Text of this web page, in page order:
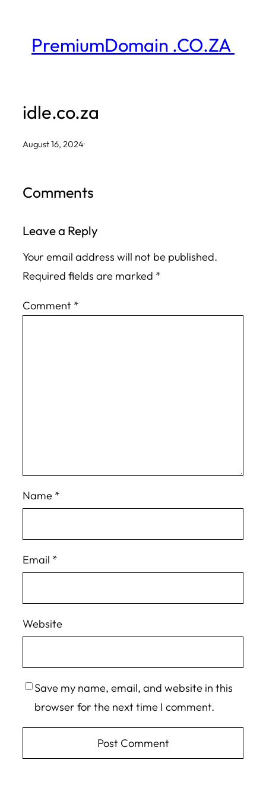
contentPremiumDomain .CO.ZA
idle.co.za
August 16, 2024·
Comments
Leave a Reply
Your email address will not be published.
Required fields are marked *
Comment *
Name *
Email *
Website
Save my name, email, and website in this
browser for the next time I comment.